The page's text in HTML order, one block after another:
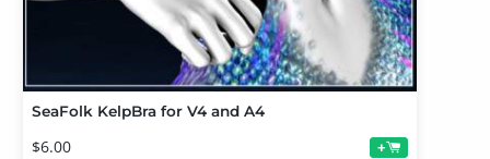
SeaFolk KelpBra for V4 and A4
$6.00 +